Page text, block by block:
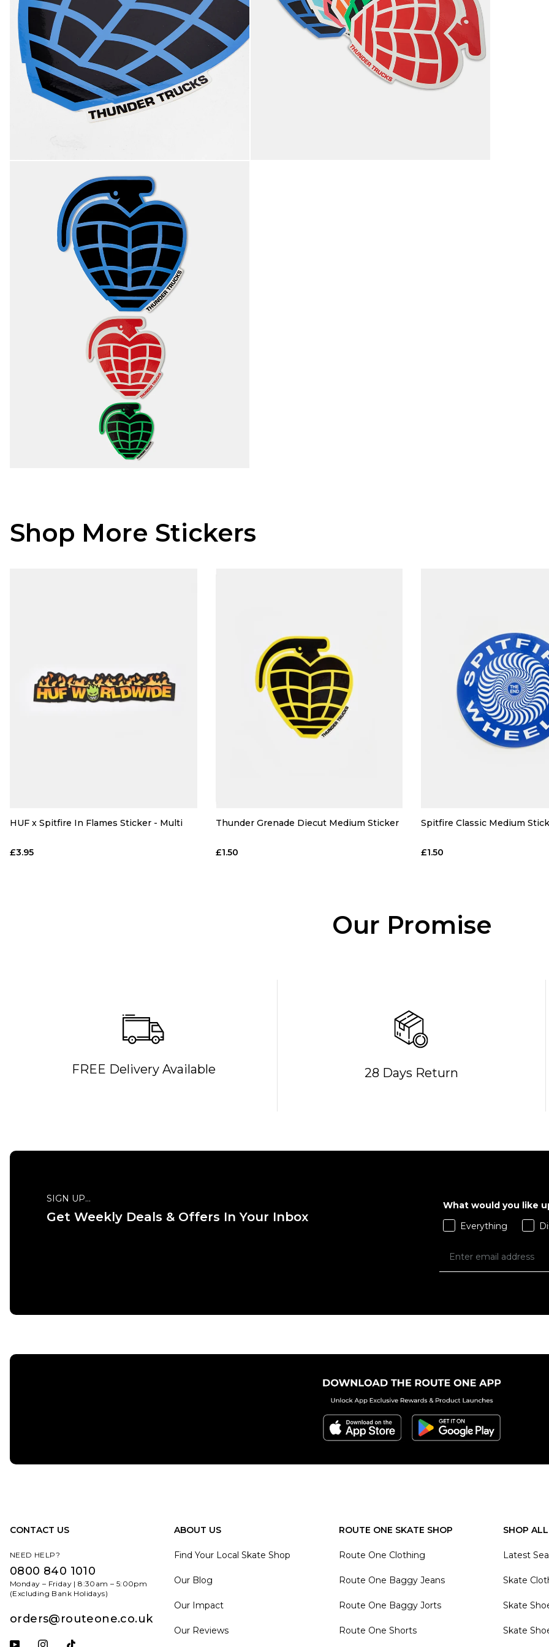
Shop More Stickers
QUICK ADD
HUF x Spitfire In Flames Sticker - Multi
£3.95
QUICK ADD
Thunder Grenade Diecut Medium Sticker
£1.50
QUICK ADD
ADD TO BAG
Spitfire Classic Medium
£1.50
Our Promise
FREE Delivery Available 28 Days Return
SIGN UP...
Get Weekly Deals & Offers In Your Inbox
What would you like
Everything
CONTACT US
NEED HELP?
0800 840 1010
Monday – Friday | 8:30am – 5:00pm
(Excluding Bank Holidays)
orders@routeone.co.uk
ABOUT US
Find Your Local Skate Shop
Our Blog
Our Impact
Our Reviews
ROUTE ONE SKATE SHOP
Route One Clothing
Route One Baggy Jeans
Route One Baggy Jorts
Route One Shorts
SHOP
Latest
Skate
Skate
Skate